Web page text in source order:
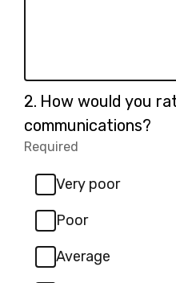
2. Question
2.
How would you
communications?
Required
Very poor
Poor
Average